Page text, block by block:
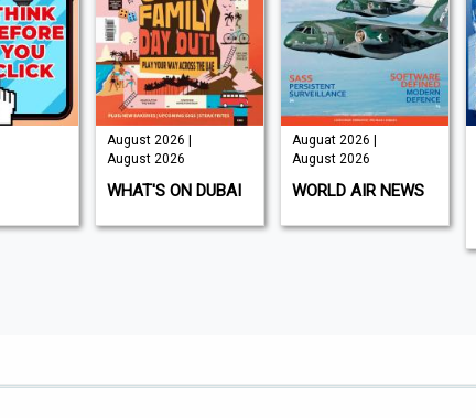
August 2026 |
August 2026
WHAT'S ON DUBAI
Auguat 2026 |
August 2026
WORLD AIR NEWS